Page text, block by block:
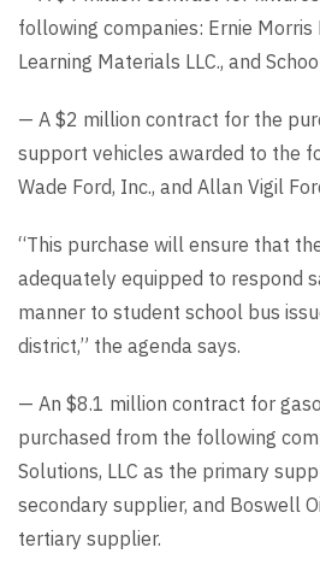
following companies: Ernie Morris
Learning Materials LLC., and
— A $2 million contract for the
support vehicles awarded to the
Wade Ford, Inc., and Allan Vigil
“This purchase will ensure that
adequately equipped to respond
manner to student school bus
district,” the agenda says.
— An $8.1 million contract for
purchased from the following
Solutions, LLC as the primary
secondary supplier, and Boswell
tertiary supplier.